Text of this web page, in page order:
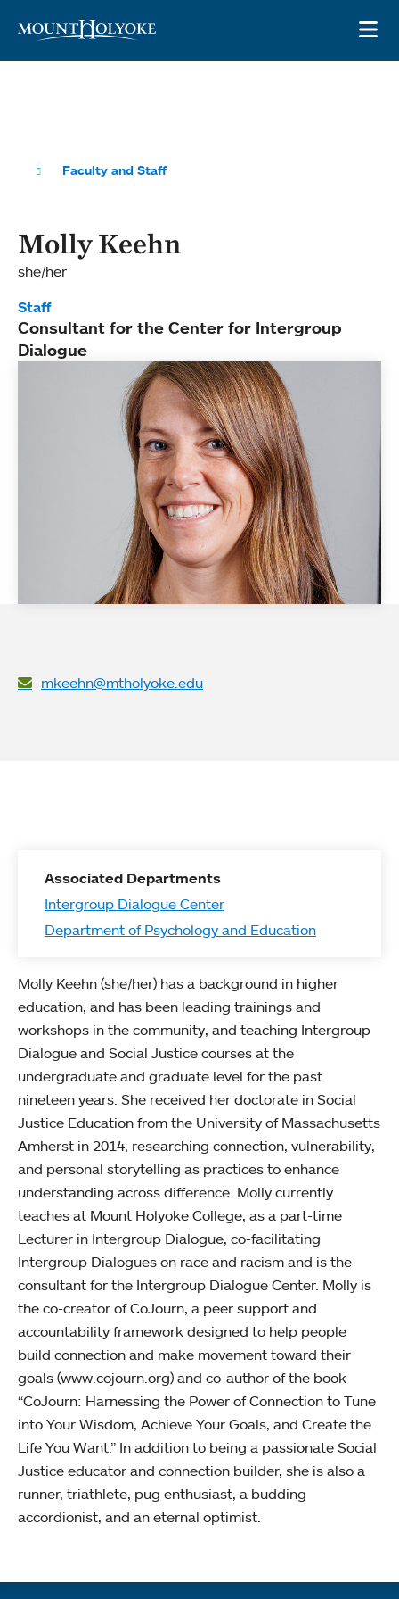
Faculty and Staff
Molly Keehn
she/her
Staff
Consultant for the Center for Intergroup
Dialogue
mkeehn@mtholyoke.edu
Associated Departments
Intergroup Dialogue Center
Department of Psychology and Education
Molly Keehn (she/her) has a background in higher
education, and has been leading trainings and
workshops in the community, and teaching Intergroup
Dialogue and Social Justice courses at the
undergraduate and graduate level for the past
nineteen years. She received her doctorate in Social
Justice Education from the University of Massachusetts
Amherst in 2014, researching connection, vulnerability,
and personal storytelling as practices to enhance
understanding across difference. Molly currently
teaches at Mount Holyoke College, as a part-time
Lecturer in Intergroup Dialogue, co-facilitating
Intergroup Dialogues on race and racism and is the
consultant for the Intergroup Dialogue Center. Molly is
the co-creator of CoJourn, a peer support and
accountability framework designed to help people
build connection and make movement toward their
goals (www.cojourn.org) and co-author of the book
“CoJourn: Harnessing the Power of Connection to Tune
into Your Wisdom, Achieve Your Goals, and Create the
Life You Want.” In addition to being a passionate Social
Justice educator and connection builder, she is also a
runner, triathlete, pug enthusiast, a budding
accordionist, and an eternal optimist.